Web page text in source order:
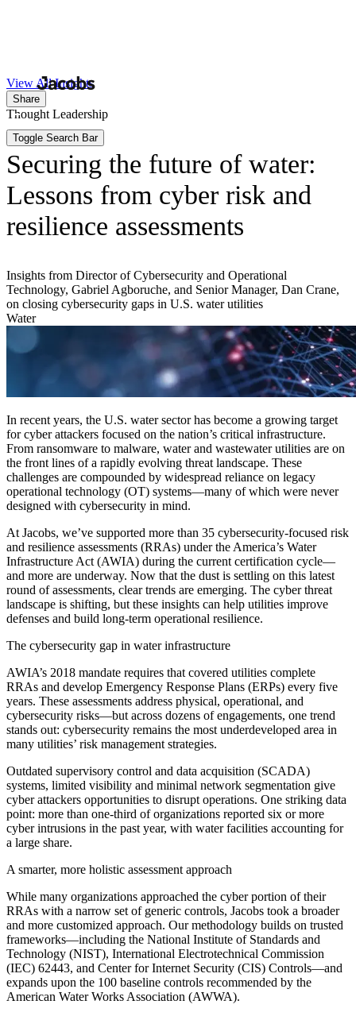
View All Insights
Share
Thought Leadership
Securing the future of water:
Lessons from cyber risk and
resilience assessments
Insights from Director of Cybersecurity and Operational
Technology, Gabriel Agboruche, and Senior Manager, Dan Crane,
on closing cybersecurity gaps in U.S. water utilities
Water
In recent years, the U.S. water sector has become a growing target
for cyber attackers focused on the nation’s critical infrastructure.
From ransomware to malware, water and wastewater utilities are on
the front lines of a rapidly evolving threat landscape. These
challenges are compounded by widespread reliance on legacy
operational technology (OT) systems—many of which were never
designed with cybersecurity in mind.
At Jacobs, we’ve supported more than 35 cybersecurity-focused risk
and resilience assessments (RRAs) under the America’s Water
Infrastructure Act (AWIA) during the current certification cycle—
and more are underway. Now that the dust is settling on this latest
round of assessments, clear trends are emerging. The cyber threat
landscape is shifting, but these insights can help utilities improve
defenses and build long-term operational resilience.
The cybersecurity gap in water infrastructure
AWIA’s 2018 mandate requires that covered utilities complete
RRAs and develop Emergency Response Plans (ERPs) every five
years. These assessments address physical, operational, and
cybersecurity risks—but across dozens of engagements, one trend
stands out: cybersecurity remains the most underdeveloped area in
many utilities’ risk management strategies.
Outdated supervisory control and data acquisition (SCADA)
systems, limited visibility and minimal network segmentation give
cyber attackers opportunities to disrupt operations. One striking data
point: more than one-third of organizations reported six or more
cyber intrusions in the past year, with water facilities accounting for
a large share.
A smarter, more holistic assessment approach
While many organizations approached the cyber portion of their
RRAs with a narrow set of generic controls, Jacobs took a broader
and more customized approach. Our methodology builds on trusted
frameworks—including the National Institute of Standards and
Technology (NIST), International Electrotechnical Commission
(IEC) 62443, and Center for Internet Security (CIS) Controls—and
expands upon the 100 baseline controls recommended by the
American Water Works Association (AWWA).